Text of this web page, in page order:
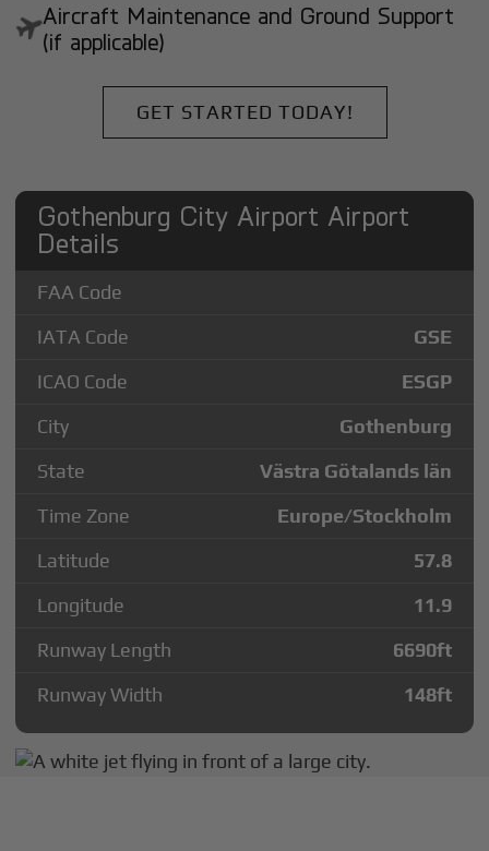
Aircraft Maintenance and Ground Support
(if applicable)
GET STARTED TODAY!
Gothenburg City Airport Airport
Details
FAA Code
IATA Code
GSE
ICAO Code
ESGP
City
Gothenburg
State
Västra Götalands län
Time Zone
Europe/Stockholm
Latitude
57.8
Longitude
11.9
Runway Length
6690ft
Runway Width
148ft